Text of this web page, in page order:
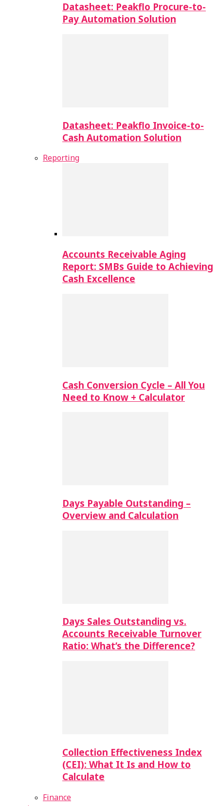
Datasheet: Peakflo Procure-to-
Pay Automation Solution
Datasheet: Peakflo Invoice-to-
Cash Automation Solution
Reporting
Accounts Receivable Aging
Report: SMBs Guide to Achieving
Cash Excellence
Cash Conversion Cycle – All You
Need to Know + Calculator
Days Payable Outstanding –
Overview and Calculation
Days Sales Outstanding vs.
Accounts Receivable Turnover
Ratio: What’s the Difference?
Collection Effectiveness Index
(CEI): What It Is and How to
Calculate
Finance